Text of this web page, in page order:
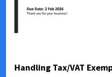
Handling Tax/VAT